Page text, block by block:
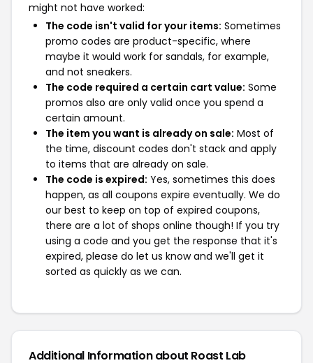
might not have worked:
The code isn't valid for your items: Sometimes
promo codes are product-specific, where
maybe it would work for sandals, for example,
and not sneakers.
The code required a certain cart value: Some
promos also are only valid once you spend a
certain amount.
The item you want is already on sale: Most of
the time, discount codes don't stack and apply
to items that are already on sale.
The code is expired: Yes, sometimes this does
happen, as all coupons expire eventually. We do
our best to keep on top of expired coupons,
there are a lot of shops online though! If you try
using a code and you get the response that it's
expired, please do let us know and we'll get it
sorted as quickly as we can.
Additional Information about Roast Lab